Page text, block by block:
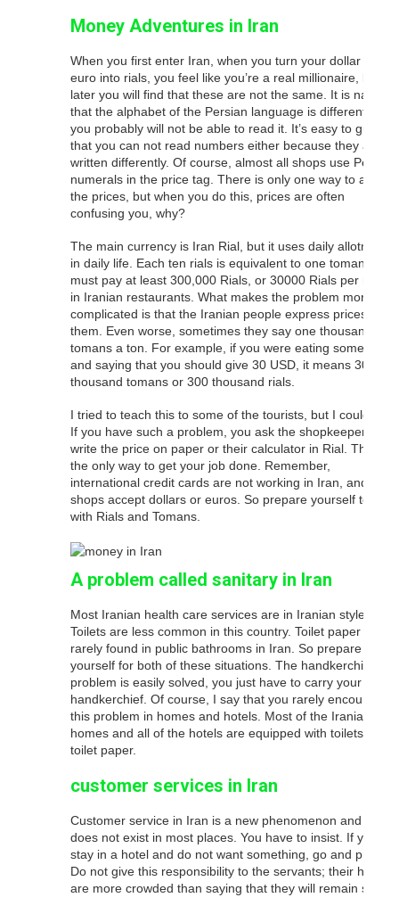
Money Adventures in Iran
When you first enter Iran, when you turn your dollar or
euro into rials, you feel like you’re a real millionaire, but
later you will find that these are not the same. It is natural
that the alphabet of the Persian language is different and
you probably will not be able to read it. It’s easy to guess
that you can not read numbers either because they are
written differently. Of course, almost all shops use Persian
numerals in the price tag. There is only one way to ask
the prices, but when you do this, prices are often
confusing you, why?
The main currency is Iran Rial, but it uses daily allotments
in daily life. Each ten rials is equivalent to one toman. You
must pay at least 300,000 Rials, or 30000 Rials per meal,
in Iranian restaurants. What makes the problem more
complicated is that the Iranian people express prices for
them. Even worse, sometimes they say one thousand
tomans a ton. For example, if you were eating somewhere
and saying that you should give 30 USD, it means 30
thousand tomans or 300 thousand rials.
I tried to teach this to some of the tourists, but I could not.
If you have such a problem, you ask the shopkeeper to
write the price on paper or their calculator in Rial. That’s
the only way to get your job done. Remember,
international credit cards are not working in Iran, and rare
shops accept dollars or euros. So prepare yourself to run
with Rials and Tomans.
A problem called sanitary in Iran
Most Iranian health care services are in Iranian style.
Toilets are less common in this country. Toilet paper is
rarely found in public bathrooms in Iran. So prepare
yourself for both of these situations. The handkerchief
problem is easily solved, you just have to carry your own
handkerchief. Of course, I say that you rarely encounter
this problem in homes and hotels. Most of the Iranian
homes and all of the hotels are equipped with toilets and
toilet paper.
customer services in Iran
Customer service in Iran is a new phenomenon and it
does not exist in most places. You have to insist. If you
stay in a hotel and do not want something, go and protest.
Do not give this responsibility to the servants; their heads
are more crowded than saying that they will remain so.